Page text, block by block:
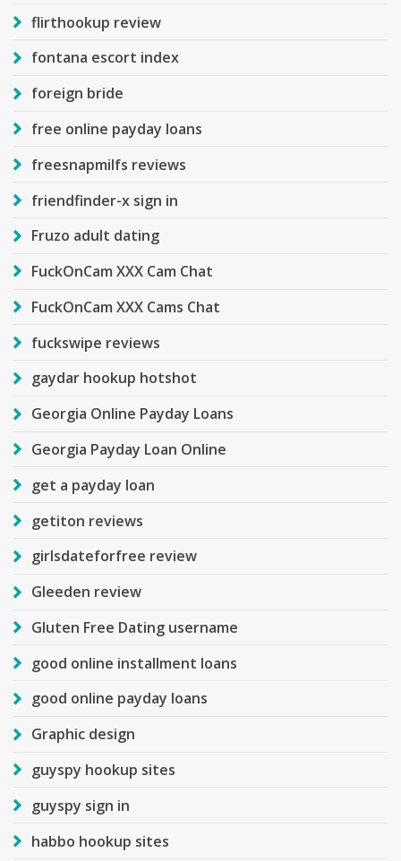
flirthookup review
fontana escort index
foreign bride
free online payday loans
freesnapmilfs reviews
friendfinder-x sign in
Fruzo adult dating
FuckOnCam XXX Cam Chat
FuckOnCam XXX Cams Chat
fuckswipe reviews
gaydar hookup hotshot
Georgia Online Payday Loans
Georgia Payday Loan Online
get a payday loan
getiton reviews
girlsdateforfree review
Gleeden review
Gluten Free Dating username
good online installment loans
good online payday loans
Graphic design
guyspy hookup sites
guyspy sign in
habbo hookup sites